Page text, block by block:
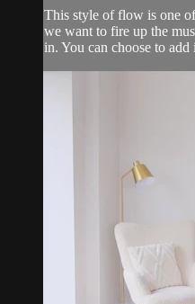
This style of flow is one
we want to fire up the
in. You can choose to